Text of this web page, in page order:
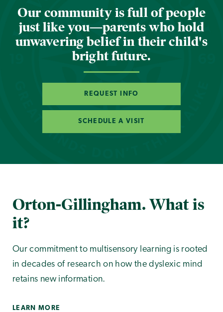
Our community is full of people
just like you—parents who hold
unwavering belief in their child's
bright future.
REQUEST INFO
SCHEDULE A VISIT
Orton-Gillingham. What is
it?
Our commitment to multisensory learning is rooted
in decades of research on how the dyslexic mind
retains new information.
LEARN MORE